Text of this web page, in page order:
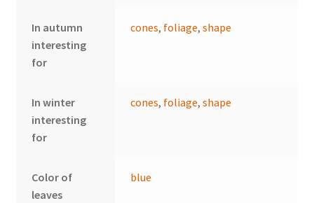
In autumn
interesting
for
cones, foliage,shape
In winter
interesting
for
cones, foliage,shape
Color of
leaves
blue